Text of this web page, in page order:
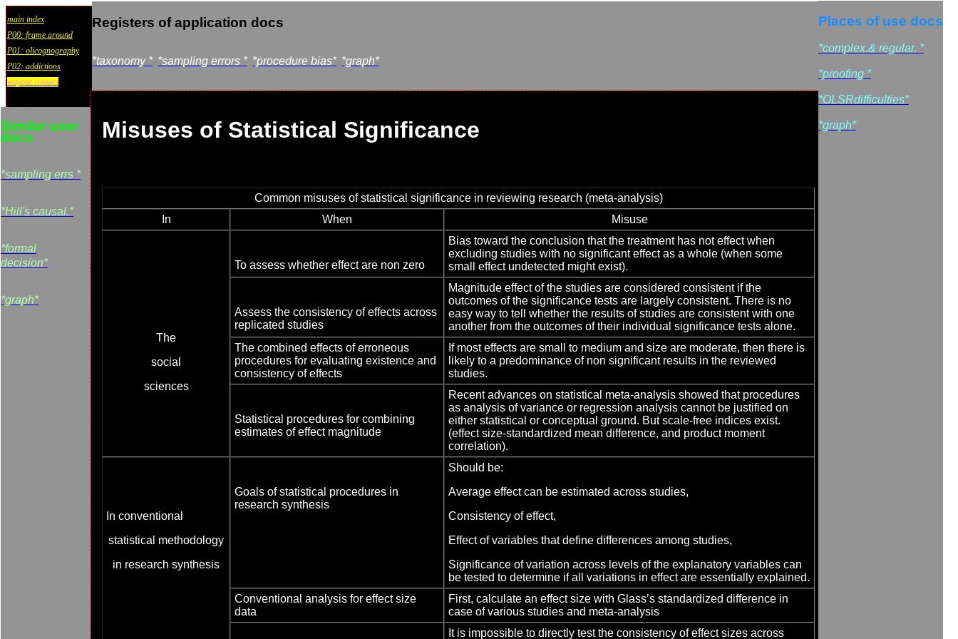
main index
P00: frame around
P01: olicognography
P02: addictions
wayout:contact
Registers of application docs
*taxonomy * *sampling errors * *procedure bias* *graph*
Similar user
docs
*sampling errs *
*Hill's causal.*
*formal
decision*
*graph*
Misuses of Statistical Significance
Common misuses of statistical significance in reviewing research (meta-analysis)
In
When Misuse
The
social
sciences
To assess whether effect are non zero
Bias toward the conclusion that the treatment has not effect when
excluding studies with no significant effect as a whole (when some
small effect undetected might exist).
Assess the consistency of effects across
replicated studies
Magnitude effect of the studies are considered consistent if the
outcomes of the significance tests are largely consistent. There is no
easy way to tell whether the results of studies are consistent with one
another from the outcomes of their individual significance tests alone.
The combined effects of erroneous
procedures for evaluating existence and
consistency of effects
If most effects are small to medium and size are moderate, then there is
likely to a predominance of non significant results in the reviewed
studies.
Statistical procedures for combining
estimates of effect magnitude
Recent advances on statistical meta-analysis showed that procedures
as analysis of variance or regression analysis cannot be justified on
either statistical or conceptual ground. But scale-free indices exist.
(effect size-standardized mean difference, and product moment
correlation).
In conventional
statistical methodology
in research synthesis
Goals of statistical procedures in
research synthesis
Should be:
Average effect can be estimated across studies,
Consistency of effect,
Effect of variables that define differences among studies,
Significance of variation across levels of the explanatory variables can
be tested to determine if all variations in effect are essentially explained.
Conventional analysis for effect size
data
First, calculate an effect size with Glass’s standardized difference in
case of various studies and meta-analysis
It is impossible to directly test the consistency of effect sizes across
Places of use docs
*complex.& regular. *
*proofing *
*OLSRdifficulties*
*graph*